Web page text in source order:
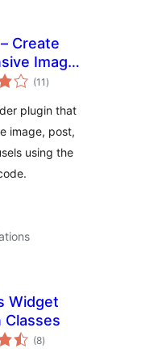
Create
Image,
and
(11 total
ratings
)
plugin that
image, post,
using the
Widget
Classes
(8total
ratings
)